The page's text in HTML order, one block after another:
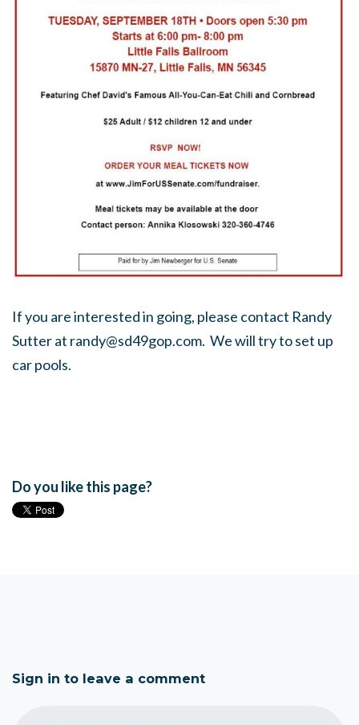
If you are interested in going, please contact Randy
Sutter at randy@sd49gop.com. We will try to set up
car pools.
Do you like this page?
Sign in to leave a comment